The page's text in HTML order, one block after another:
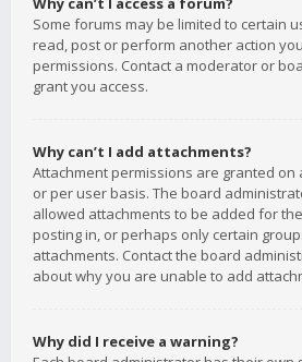
Some forums may be limited to certain
read, post or perform another action
permissions. Contact a moderator or
grant you access.
Why can’t I add attachments?
Attachment permissions are granted on
or per user basis. The board
allowed attachments to be added for
posting in, or perhaps only certain
attachments. Contact the board
about why you are unable to add
Why did I receive a warning?